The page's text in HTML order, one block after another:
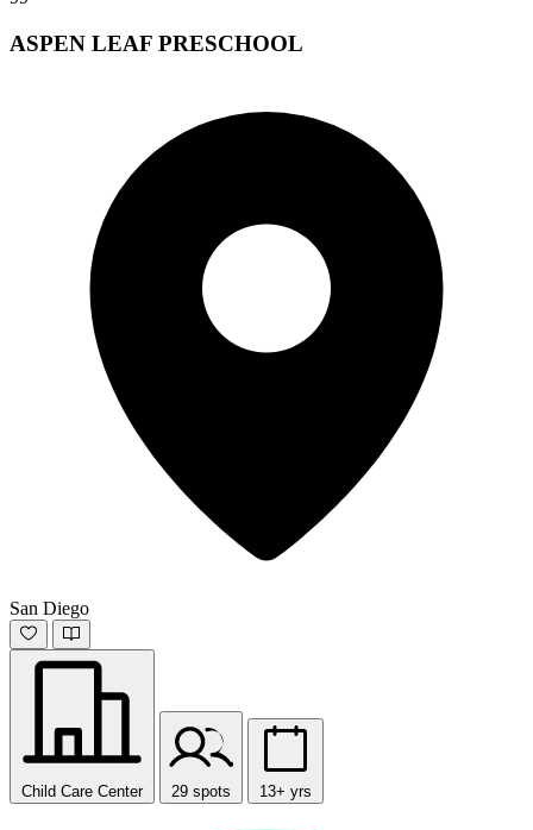
ASPEN LEAF PRESCHOOL
San Diego
Child Care Center 29 spots 13+ yrs